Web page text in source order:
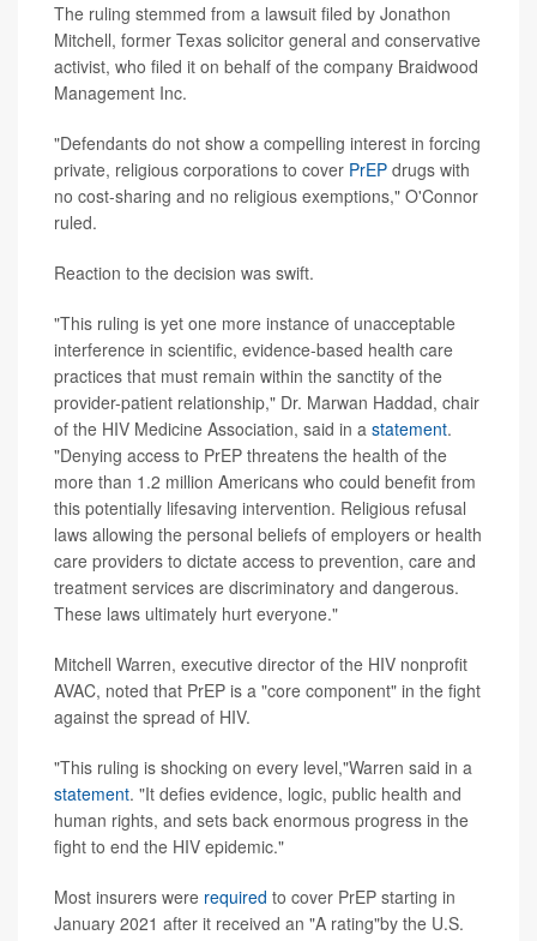
The ruling stemmed from a lawsuit filed by Jonathon
Mitchell, former Texas solicitor general and conservative
activist, who filed it on behalf of the company Braidwood
Management Inc.
"Defendants do not show a compelling interest in forcing
private, religious corporations to cover PrEP drugs with
no cost-sharing and no religious exemptions," O'Connor
ruled.
Reaction to the decision was swift.
"This ruling is yet one more instance of unacceptable
interference in scientific, evidence-based health care
practices that must remain within the sanctity of the
provider-patient relationship," Dr. Marwan Haddad, chair
of the HIV Medicine Association, said in a statement.
"Denying access to PrEP threatens the health of the
more than 1.2 million Americans who could benefit from
this potentially lifesaving intervention. Religious refusal
laws allowing the personal beliefs of employers or health
care providers to dictate access to prevention, care and
treatment services are discriminatory and dangerous.
These laws ultimately hurt everyone."
Mitchell Warren, executive director of the HIV nonprofit
AVAC, noted that PrEP is a "core component" in the fight
against the spread of HIV.
"This ruling is shocking on every level,"Warren said in a
statement. "It defies evidence, logic, public health and
human rights, and sets back enormous progress in the
fight to end the HIV epidemic."
Most insurers were required to cover PrEP starting in
January 2021 after it received an "A rating"by the U.S.